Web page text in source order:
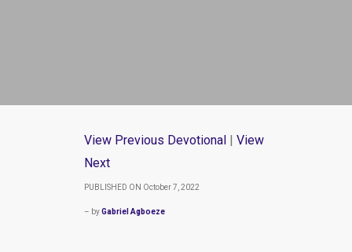
View Previous Devotional| View
Next
PUBLISHED ON October 7, 2022
– byGabriel Agboeze